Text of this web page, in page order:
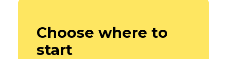
Choose where to
start